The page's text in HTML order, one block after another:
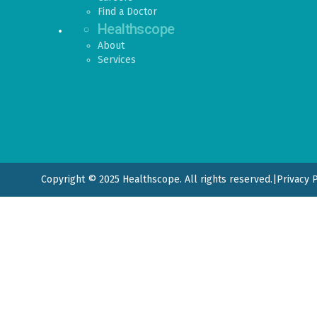
Find a Doctor
Healthscope
About
Services
Copyright © 2025 Healthscope. All rights reserved. Privacy